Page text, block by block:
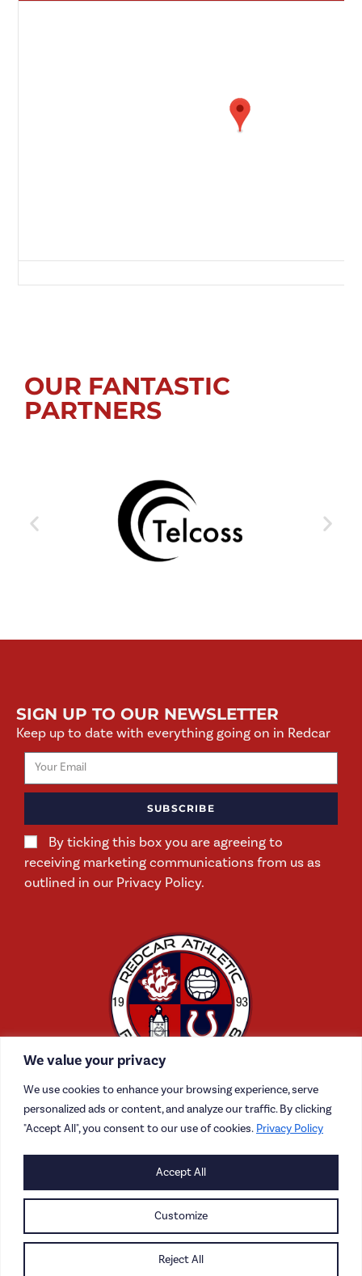
We value your privacy
We use cookies to enhance your browsing experience, serve
personalized ads or content, and analyze our traffic. By clicking
"Accept All", you consent to our use of cookies. Privacy Policy
Customize
Reject All
Accept All
OUR FANTASTIC
PARTNERS
SIGN UP TO OUR NEWSLETTER
Keep up to date with everything going on in Redcar
By ticking this box you are agreeing to
receiving marketing communications from us as
outlined in our Privacy Policy.
SUBSCRIBE
CAREERS
PRIVACY POLICY